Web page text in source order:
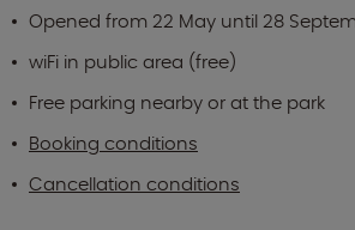
Opened from 22 May until 28
wiFi in public area (free)
Free parking nearby or at the park
Booking conditions
Cancellation conditions